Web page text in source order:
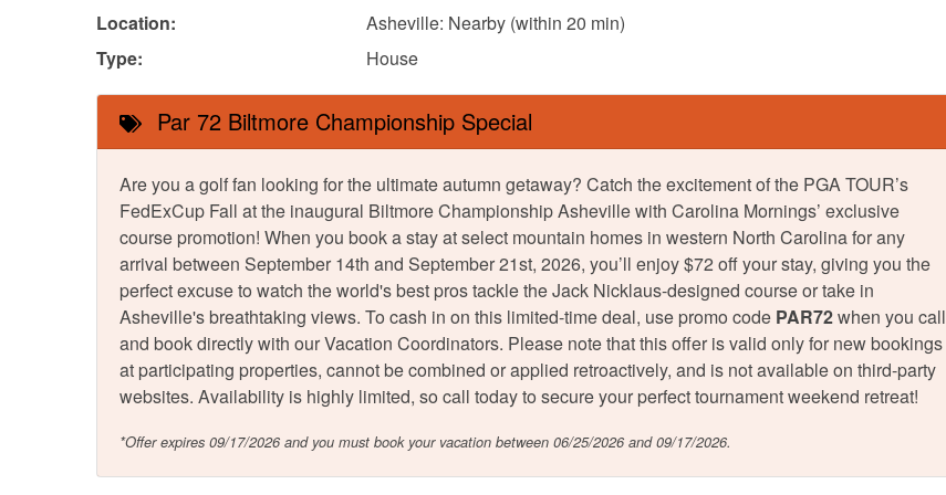
Location:
Asheville: Nearby (within 20 min)
Type:
House
Par 72 Biltmore Championship Special
Are you a golf fan looking for the ultimate autumn getaway? Catch the excitement of the PGA TOUR’s
FedExCup Fall at the inaugural Biltmore Championship Asheville with Carolina Mornings’ exclusive
course promotion! When you book a stay at select mountain homes in western North Carolina for any
arrival between September 14th and September 21st, 2026, you’ll enjoy $72 off your stay, giving you the
perfect excuse to watch the world's best pros tackle the Jack Nicklaus-designed course or take in
Asheville's breathtaking views. To cash in on this limited-time deal, use promo code PAR72when you call
and book directly with our Vacation Coordinators. Please note that this offer is valid only for new bookings
at participating properties, cannot be combined or applied retroactively, and is not available on third-party
websites. Availability is highly limited, so call today to secure your perfect tournament weekend retreat!
*Offer expires 09/17/2026 and you must book your vacation between 06/25/2026 and 09/17/2026.